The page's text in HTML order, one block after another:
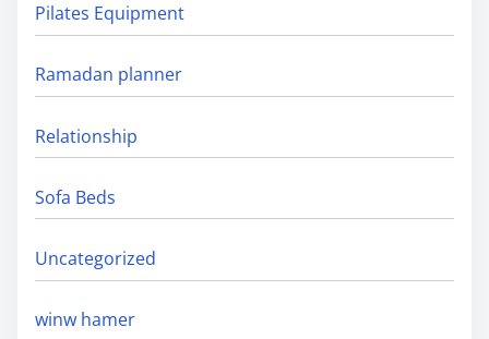
Pilates Equipment
Ramadan planner
Relationship
Sofa Beds
Uncategorized
winw hamer